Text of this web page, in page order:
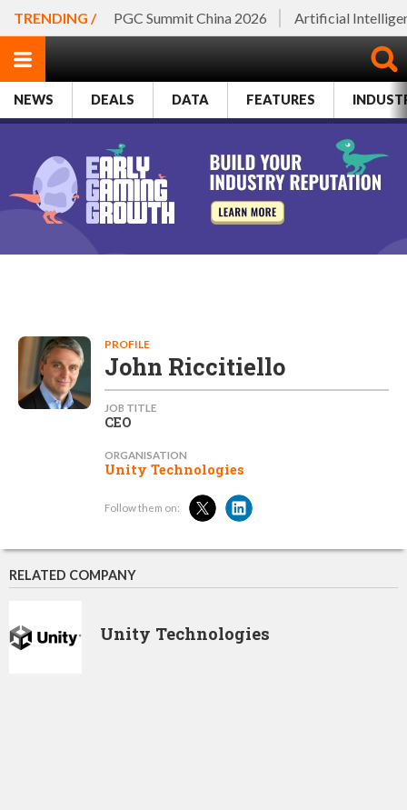
TRENDING / PGC Summit China 2026 Artificial
NEWS DEALS DATA FEATURES
PROFILE
John Riccitiello
JOB TITLE
CEO
ORGANISATION
Unity Technologies
Follow them on:
RELATED COMPANY
Unity Technologies